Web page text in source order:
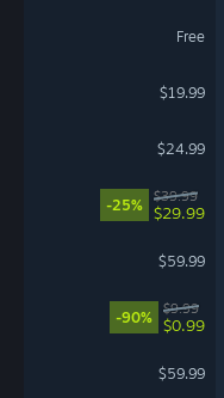
Free
$19.99
$24.99
-25%
$39.99
$29.99
$59.99
-90%
$9.99
$0.99
$59.99